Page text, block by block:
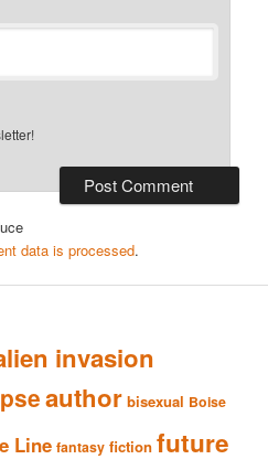
data is processed.
invasion
author bisexual Boise
Line fantasy fiction future